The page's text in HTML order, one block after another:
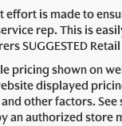
effort is made to
rep. This is
SUGGESTED
pricing shown on
displayed
other factors.
an authorized store